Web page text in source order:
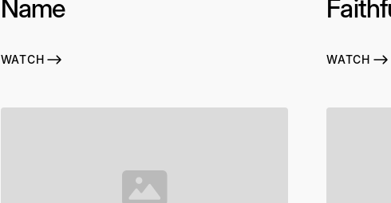
Name
WATCH WATCH